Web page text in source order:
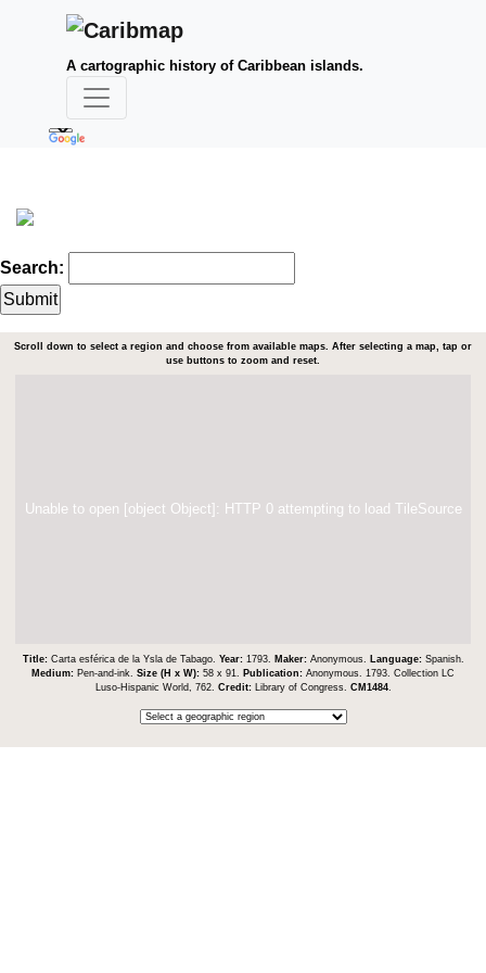
A cartographic history of Caribbean islands.
Search:
Scroll down to select a region and choose from available maps. After selecting a map, tap or
use buttons to zoom and reset.
Unable to open [object Object]: HTTP 0 attempting to load TileSource
Title: Carta esférica de la Ysla de Tabago. Year: 1793. Maker: Anonymous. Language: Spanish.
Medium: Pen-and-ink. Size (H x W): 58 x 91. Publication: Anonymous. 1793. Collection LC
Luso-Hispanic World, 762. Credit: Library of Congress. CM1484.